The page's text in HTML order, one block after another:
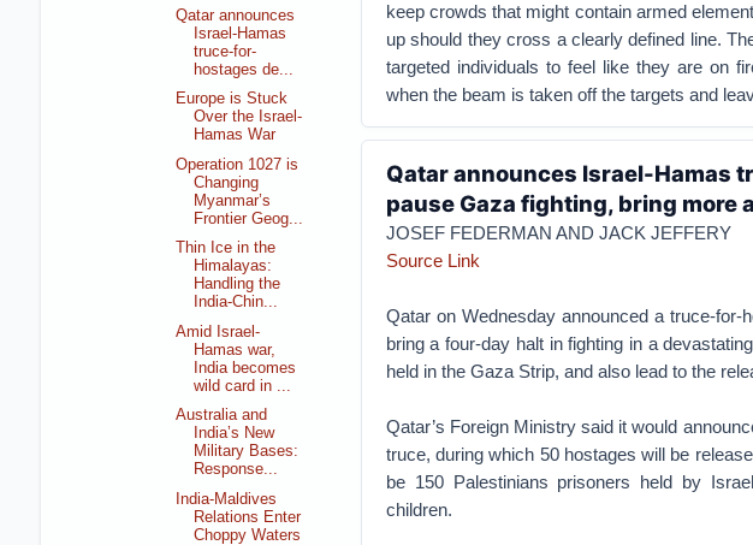
keep crowds that might contain armed
up should they cross a clearly defined line.
targeted individuals to feel like they are on
when the beam is taken off the targets and
Qatar announces Israel-Hamas
pause Gaza fighting, bring more
JOSEF FEDERMAN AND JACK JEFFERY
Source Link
Qatar on Wednesday announced a truce-
bring a four-day halt in fighting in a
held in the Gaza Strip, and also lead to the
Qatar’s Foreign Ministry said it would
truce, during which 50 hostages will be
be 150 Palestinians prisoners held by
children.
Qatar announces
Israel-Hamas
truce-for-
hostages de...
Europe is Stuck
Over the Israel-
Hamas War
Operation 1027 is
Changing
Myanmar’s
Frontier Geog...
Thin Ice in the
Himalayas:
Handling the
India-Chin...
Amid Israel-
Hamas war,
India becomes
wild card in ...
Australia and
India’s New
Military Bases:
Response...
India-Maldives
Relations Enter
Choppy Waters